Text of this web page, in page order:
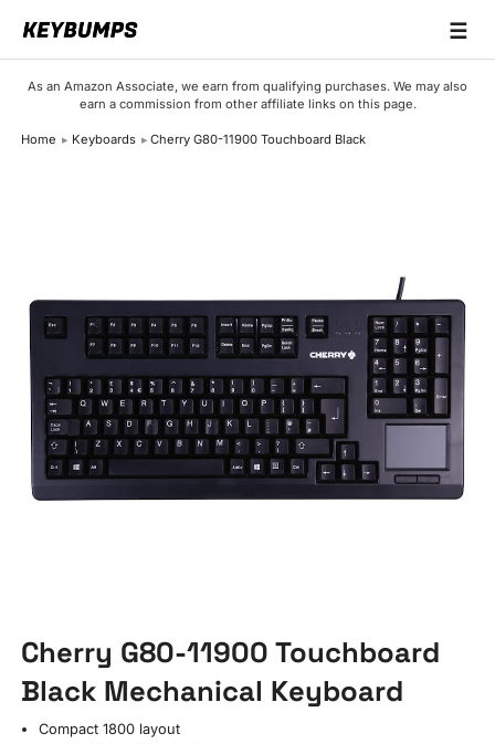
☰
As an Amazon Associate, we earn from qualifying purchases. We may also
earn a commission from other affiliate links on this page.
Home Keyboards Cherry G80-11900 Touchboard Black
Cherry G80-11900 Touchboard
Black Mechanical Keyboard
Compact 1800 layout